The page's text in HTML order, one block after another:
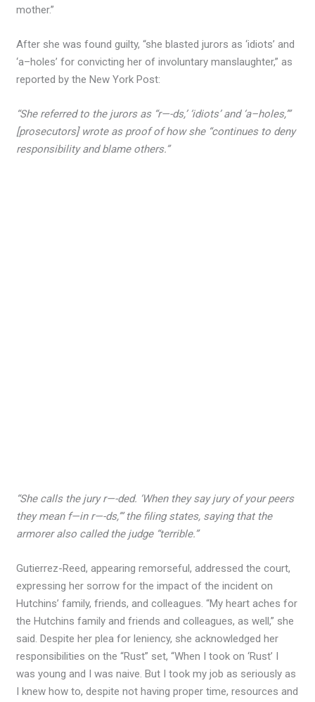
mother.”
After she was found guilty, “she blasted jurors as ‘idiots’ and
‘a–holes’ for convicting her of involuntary manslaughter,” as
reported by the New York Post:
“She referred to the jurors as “r—-ds,’ ‘idiots’ and ‘a–holes,’”
[prosecutors] wrote as proof of how she “continues to deny
responsibility and blame others.”
“She calls the jury r—-ded. ‘When they say jury of your peers
they mean f—in r—-ds,’” the filing states, saying that the
armorer also called the judge “terrible.”
Gutierrez-Reed, appearing remorseful, addressed the court,
expressing her sorrow for the impact of the incident on
Hutchins’ family, friends, and colleagues. “My heart aches for
the Hutchins family and friends and colleagues, as well,” she
said. Despite her plea for leniency, she acknowledged her
responsibilities on the “Rust” set, “When I took on ‘Rust’ I
was young and I was naive. But I took my job as seriously as
I knew how to, despite not having proper time, resources and